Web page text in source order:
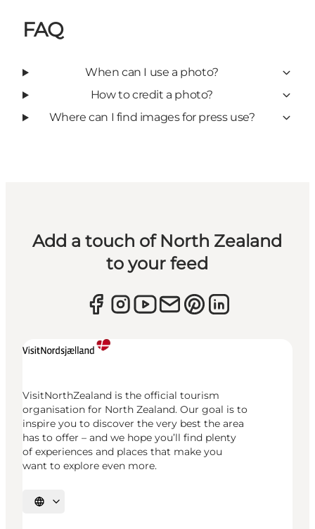
FAQ
When can I use a photo?
How to credit a photo?
Where can I find images for press use?
Add a touch of North Zealand
to your feed
VisitNorthZealand is the official tourism
organisation for North Zealand. Our goal is to
inspire you to discover the very best the area
has to offer – and we hope you’ll find plenty
of experiences and places that make you
want to explore even more.
Select language